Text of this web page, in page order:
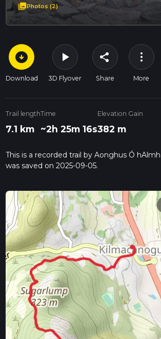
photo_libraryPhotos (2)
arrow_circle_down
Download
play_arrow
3D Flyover
share
Share
more_vert
More
Trail length
7.1 km
Time
~2h 25m 16s
Elevation Gain
382 m
This is a recorded trail by Aonghus Ó
was saved on 2025-09-05.